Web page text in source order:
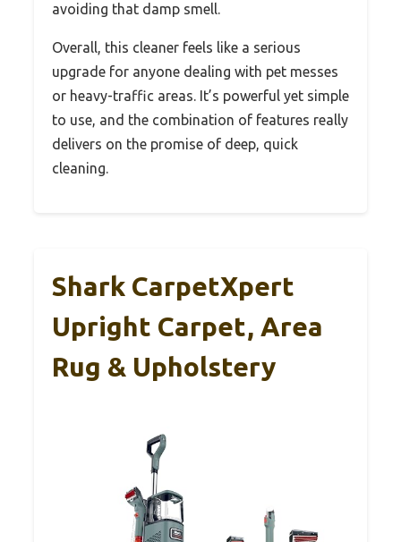
avoiding that damp smell.
Overall, this cleaner feels like a serious
upgrade for anyone dealing with pet messes
or heavy-traffic areas. It’s powerful yet simple
to use, and the combination of features really
delivers on the promise of deep, quick
cleaning.
Shark CarpetXpert
Upright Carpet, Area
Rug & Upholstery